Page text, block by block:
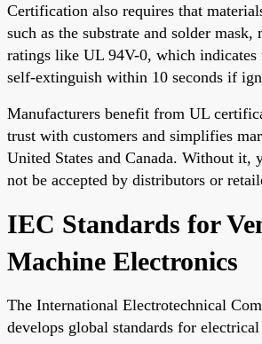
Certification also requires that
such as the substrate and solder
ratings like UL 94V-0, which
self-extinguish within 10 seconds if
Manufacturers benefit from UL
trust with customers and simplifies
United States and Canada. Without it,
not be accepted by distributors or
IEC Standards for
Machine Electronics
The International Electrotechnical
develops global standards for